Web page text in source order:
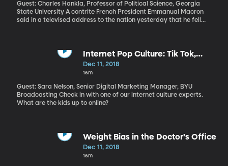
Guest: Charles Hankla, Professor of Political Science, Georgia
State University A contrite French President Emmanual Macron
said in a televised address to the nation yesterday that he fell
whether his concessions will satisfy the demands of the protest
movement known as the Yellow Vests.
Internet Pop Culture: Tik Tok,
ASMR, Vlogmas
Dec 11, 2018
16m
Guest: Sara Nelson, Senior Digital Marketing Manager, BYU
Broadcasting Check in with one of our internet culture experts.
What are the kids up to online?
Weight Bias in the Doctor's Office
Dec 11, 2018
16m